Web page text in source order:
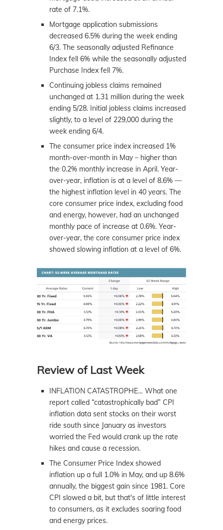
rate of 7.1%.
Mortgage application submissions
decreased 6.5% during the week ending
6/3. The seasonally adjusted Refinance
Index fell 6% while the seasonally adjusted
Purchase Index fell 7%.
Continuing jobless claims remained
unchanged at 1.31 million during the week
ending 5/28. Initial jobless claims increased
slightly, to a level of 229,000 during the
week ending 6/4.
The consumer price index increased 1%
month-over-month in May – higher than
the 0.2% monthly increase in April. Year-
over-year, inflation is at a level of 8.6% —
the highest inflation level in 40 years. The
core consumer price index, excluding food
and energy, however, had an unchanged
monthly pace of increase at 0.6%. Year-
over-year, the core consumer price index
showed slowing inflation at a level of 6%.
Review of Last Week
INFLATION CATASTROPHE… What one
report called “catastrophically bad” CPI
inflation data sent stocks on their worst
ride south since January as investors
worried the Fed would crank up the rate
hikes and cause a recession.
The Consumer Price Index showed
inflation up a full 1.0% in May, and up 8.6%
annually, the biggest gain since 1981. Core
CPI slowed a bit, but that's of little interest
to consumers, as it excludes soaring food
and energy prices.